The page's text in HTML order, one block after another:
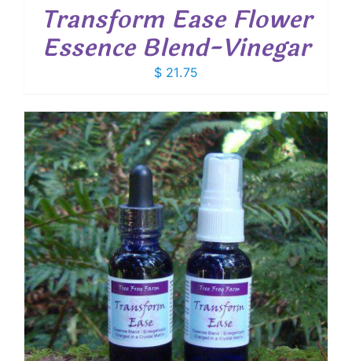
Transform Ease Flower
Essence Blend-Vinegar
$ 21.75